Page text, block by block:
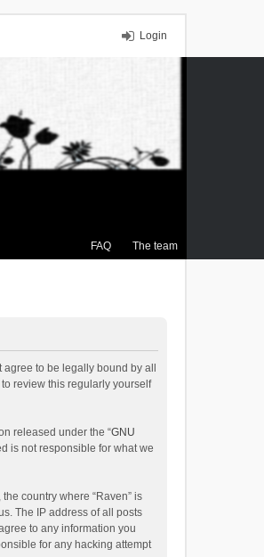
Login
FAQ The team
agree to be legally bound by all
review this regularly yourself
released under the “GNU
is not responsible for what we
country where “Raven” is
The IP address of all posts
to any information you
for any hacking attempt